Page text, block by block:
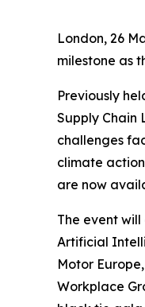
London, 26
milestone as
Previously
Supply Chain
challenges
climate
are now
The event
Artificial
Motor
Workplace